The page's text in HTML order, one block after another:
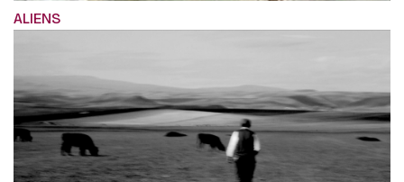
ALIENS